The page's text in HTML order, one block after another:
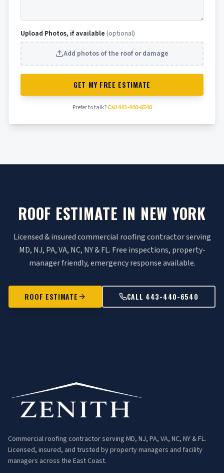
Upload Photos, if available (optional)
Add photos of the roof or damage
GET MY FREE ESTIMATE
Prefer to talk?Call 443-440-6540
ROOF ESTIMATE IN NEW YORK
Licensed & insured commercial roofing contractor serving
MD, NJ, PA, VA, NC, NY & FL. Free inspections, property-
manager friendly, emergency response available.
ROOF ESTIMATE CALL 443-440-6540
Commercial roofing contractor serving MD, NJ, PA, VA, NC, NY & FL.
Licensed, insured, and trusted by property managers and facility
managers across the East Coast.